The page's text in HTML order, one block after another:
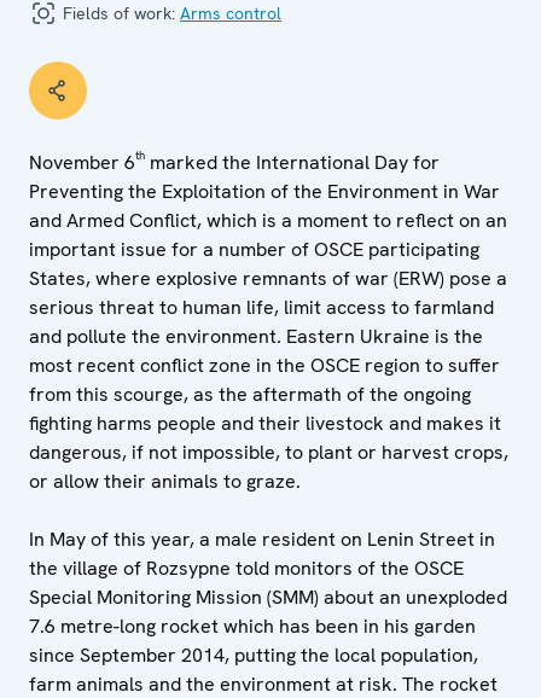
Fields of work: Arms control
November 6th marked the International Day for
Preventing the Exploitation of the Environment in War
and Armed Conflict, which is a moment to reflect on an
important issue for a number of OSCE participating
States, where explosive remnants of war (ERW) pose a
serious threat to human life, limit access to farmland
and pollute the environment. Eastern Ukraine is the
most recent conflict zone in the OSCE region to suffer
from this scourge, as the aftermath of the ongoing
fighting harms people and their livestock and makes it
dangerous, if not impossible, to plant or harvest crops,
or allow their animals to graze.
In May of this year, a male resident on Lenin Street in
the village of Rozsypne told monitors of the OSCE
Special Monitoring Mission (SMM) about an unexploded
7.6 metre-long rocket which has been in his garden
since September 2014, putting the local population,
farm animals and the environment at risk. The rocket